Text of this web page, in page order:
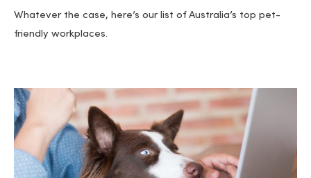
Whatever the case, here’s our list of Australia’s top pet-
friendly workplaces.